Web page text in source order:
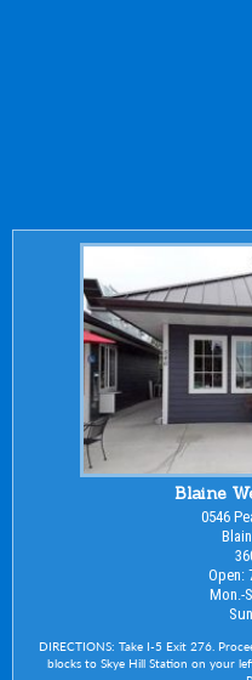
Blaine
0546
Open:
Mon.-
DIRECTIONS: Take I-5 Exit 276.
blocks to Skye Hill Station on your